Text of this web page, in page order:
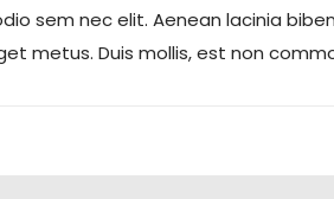
sem nec elit. Aenean lacinia
metus. Duis mollis, est non